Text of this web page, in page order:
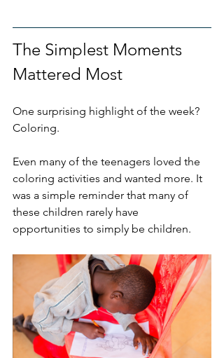
The Simplest Moments
Mattered Most
One surprising highlight of the week?
Coloring.
Even many of the teenagers loved the
coloring activities and wanted more. It
was a simple reminder that many of
these children rarely have
opportunities to simply be children.